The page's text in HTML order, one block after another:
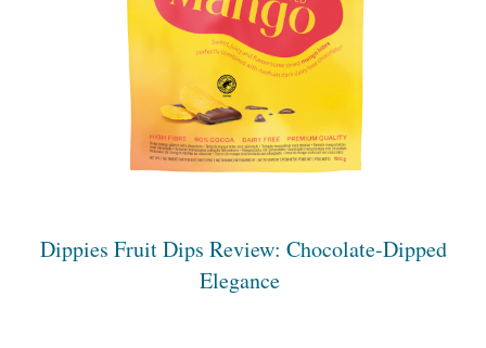
Dippies Fruit Dips Review: Chocolate-Dipped
Elegance